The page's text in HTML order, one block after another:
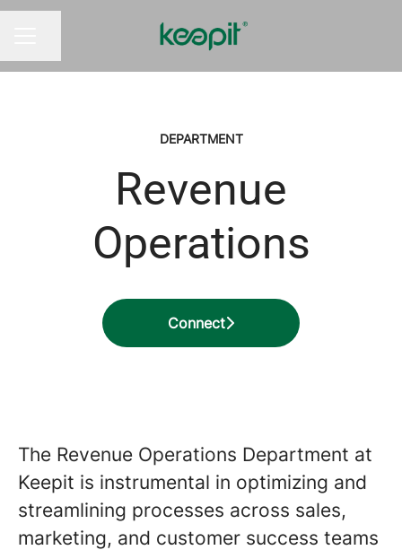
DEPARTMENT
Revenue
Operations
Connect
The Revenue Operations Department at
Keepit is instrumental in optimizing and
streamlining processes across sales,
marketing, and customer success teams